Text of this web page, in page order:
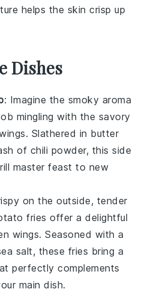
helps the skin crisp up
Dishes
: Imagine the smoky aroma
mingling with the savory
. Slathered in butter
of chili powder, this side
master feast to new
on the outside, tender
fries offer a delightful
wings. Seasoned with a
salt, these fries bring a
perfectly complements
main dish.